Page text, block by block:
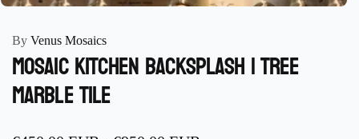
By Venus Mosaics
Mosaic Kitchen Backsplash | Tree
Marble Tile